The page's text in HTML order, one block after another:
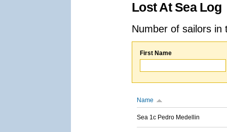
Lost At Sea Log
Number of sailors
First Name
Name
Sea 1c Pedro Medellin